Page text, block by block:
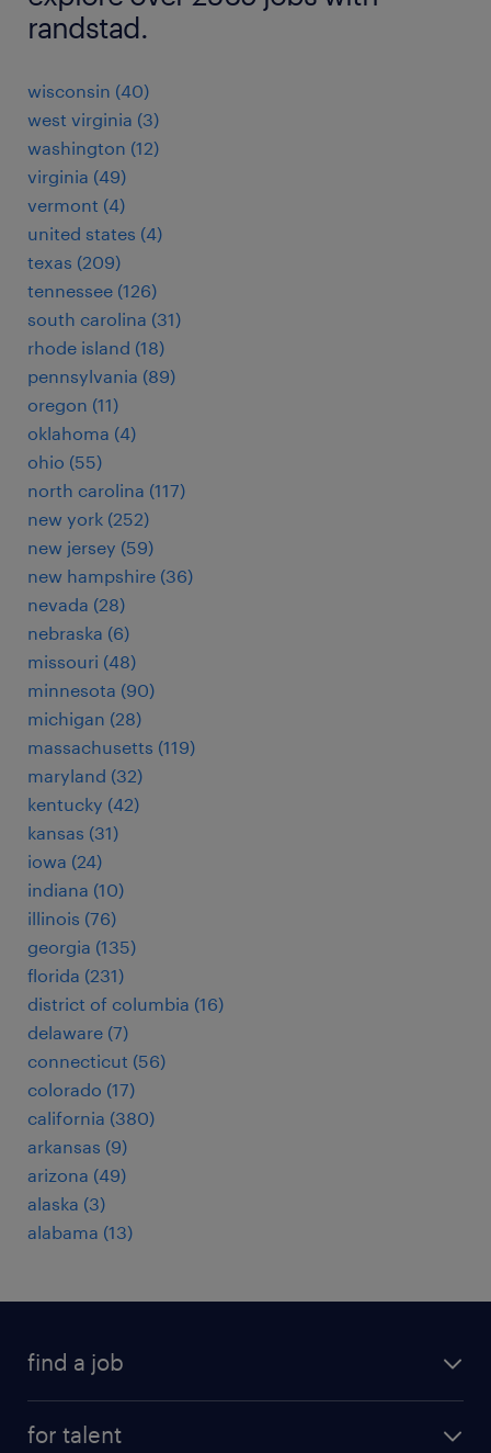
randstad.
wisconsin (40)
west virginia (3)
washington (12)
virginia (49)
vermont (4)
united states (4)
texas (209)
tennessee (126)
south carolina (31)
rhode island (18)
pennsylvania (89)
oregon (11)
oklahoma (4)
ohio (55)
north carolina (117)
new york (252)
new jersey (59)
new hampshire (36)
nevada (28)
nebraska (6)
missouri (48)
minnesota (90)
michigan (28)
massachusetts (119)
maryland (32)
kentucky (42)
kansas (31)
iowa (24)
indiana (10)
illinois (76)
georgia (135)
florida (231)
district of columbia (16)
delaware (7)
connecticut (56)
colorado (17)
california (380)
arkansas (9)
arizona (49)
alaska (3)
alabama (13)
find a job
for talent